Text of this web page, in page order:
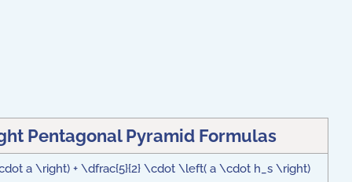
Pentagonal Pyramid Formulas
a \right) + \dfrac{5}{2} \cdot \left( a \cdot h_s \right)